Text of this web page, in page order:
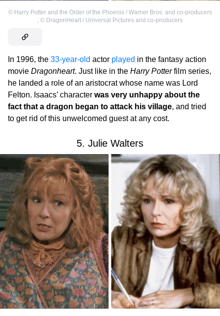
© Harry Potter and the Order of the Phoenix / Warner Bros. and co-producers
, © DragonHeart / Universal Pictures and co-producers
In 1996, the 33-year-old actor played in the fantasy action
movie Dragonheart. Just like in the Harry Potterfilm series,
he landed a role of an aristocrat whose name was Lord
Felton. Isaacs’ character was very unhappy about the
fact that a dragon began to attack his village, and tried
to get rid of this unwelcomed guest at any cost.
5. Julie Walters